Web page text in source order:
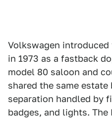
Volkswagen
in 1973 as a fastback
model 80 saloon and
shared the same
separation handled by
badges, and lights.